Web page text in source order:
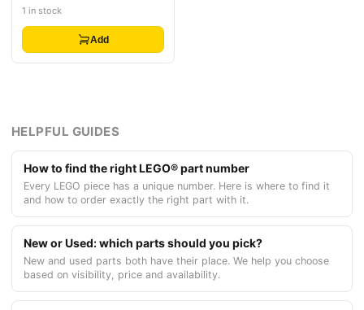
1 in stock
Add
HELPFUL GUIDES
How to find the right LEGO® part number
Every LEGO piece has a unique number. Here is where to find it
and how to order exactly the right part with it.
New or Used: which parts should you pick?
New and used parts both have their place. We help you choose
based on visibility, price and availability.